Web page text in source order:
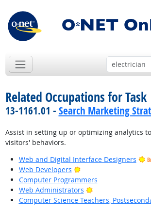
Related Occupations for Task
13-1161.01 - Search Marketing
Assist in setting up or optimizing analytics
visitors' behaviors.
Web and Digital Interface Designers
Web Developers
Bright Outlook
Computer Programmers
Web Administrators
Bright Outlook
Computer Science Teachers,